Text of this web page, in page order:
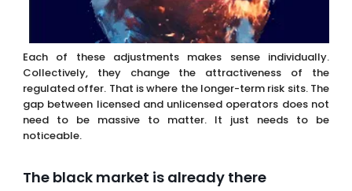
The black market is already there
This is where the conversation often becomes
uncomfortable. The black market is not a hypothetical
scenario used by the industry to resist regulation. It is
already present and already competing for users.
Investigations by The Guardian have highlighted the scale